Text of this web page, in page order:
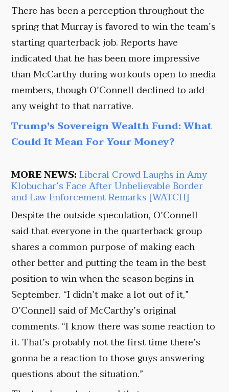
There has been a perception throughout the
spring that Murray is favored to win the team’s
starting quarterback job. Reports have
indicated that he has been more impressive
than McCarthy during workouts open to media
members, though O’Connell declined to add
any weight to that narrative.
Trump's Sovereign Wealth Fund: What
Could It Mean For Your Money?
MORE NEWS:Liberal Crowd Laughs in Amy
Klobuchar’s Face After Unbelievable Border
and Law Enforcement Remarks [WATCH]
Despite the outside speculation, O’Connell
said that everyone in the quarterback group
shares a common purpose of making each
other better and putting the team in the best
position to win when the season begins in
September. “I didn’t make a lot out of it,”
O’Connell said of McCarthy’s original
comments. “I know there was some reaction to
it. That’s probably not the first time there’s
gonna be a reaction to those guys answering
questions about the situation.”